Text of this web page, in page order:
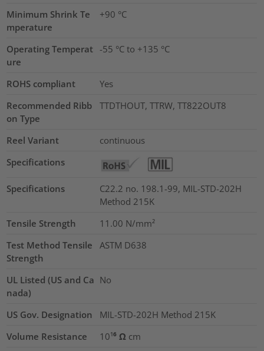
Minimum Shrink Te
mperature
+90 °C
Operating Temperat
ure
-55 °C to +135 °C
ROHS compliant
Yes
Recommended Ribb
on Type
TTDTHOUT, TTRW, TT822OUT8
Reel Variant
continuous
Specifications
Specifications
C22.2 no. 198.1-99, MIL-STD-202H
Method 215K
Tensile Strength
11.00 N/mm²
Test Method Tensile
Strength
ASTM D638
UL Listed (US and Ca
nada)
No
US Gov. Designation
MIL-STD-202H Method 215K
Volume Resistance
10¹⁶ Ω cm